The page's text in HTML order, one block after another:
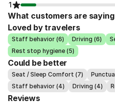
1
What customers are saying
Loved by travelers
Staff behavior (6) Driving (6)
Rest stop hygiene (5)
Could be better
Seat / Sleep Comfort (7)
Staff behavior (4)
Driving (4)
Reviews